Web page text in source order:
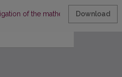
of the mathematical model
Download